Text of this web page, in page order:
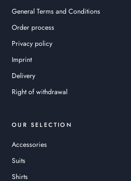
General Terms and Conditions
Order process
Privacy policy
Imprint
Delivery
Right of withdrawal
OUR SELECTION
Accessories
Suits
Shirts